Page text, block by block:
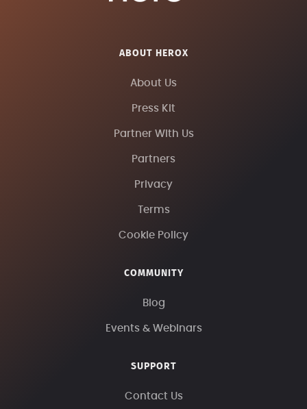
ABOUT HEROX
About Us
Press Kit
Partner With Us
Partners
Privacy
Terms
Cookie Policy
COMMUNITY
Blog
Events & Webinars
SUPPORT
Contact Us